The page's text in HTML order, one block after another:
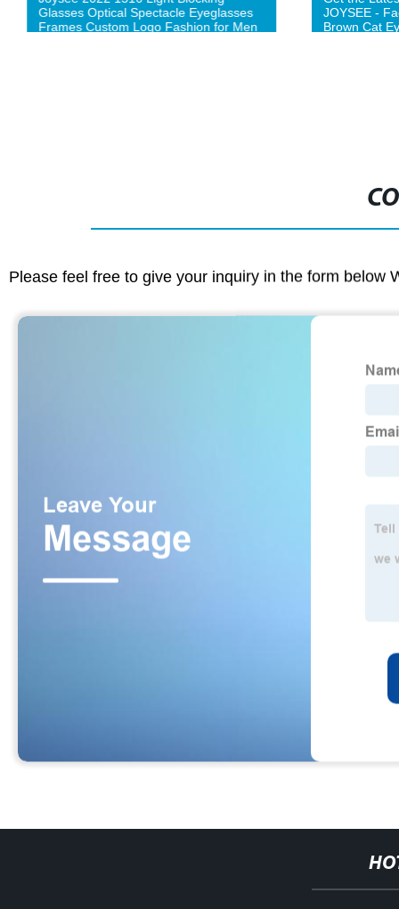
Glasses Optical Spectacle Eyeglasses
Frames Custom Logo Fashion for Men
JOYSEE -
Brown Cat
Please feel free to give your inquiry in the form below